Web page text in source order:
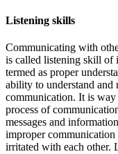
Listening skills
Communicating with
is called listening skill
termed as proper
ability to understand and
communication. It is
process of
messages and
improper
irritated with each other.